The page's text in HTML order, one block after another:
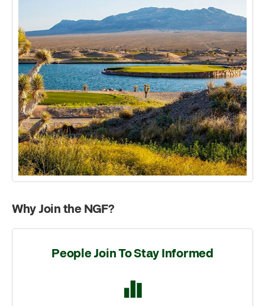
Why Join the NGF?
People Join To Stay Informed